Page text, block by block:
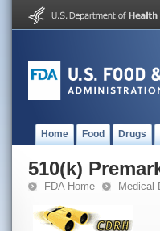
Home Food Drugs
510(k)
FDA Home Medical